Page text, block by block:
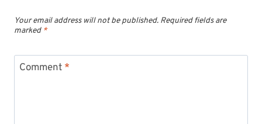
Your email address will not be published. Required fields are
marked *
Comment *